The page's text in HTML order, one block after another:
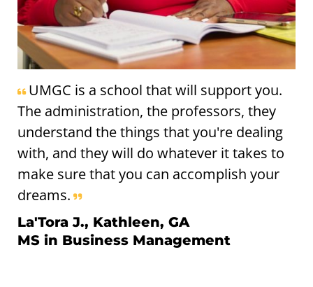
UMGC is a school that will support you.
The administration, the professors, they
understand the things that you're dealing
with, and they will do whatever it takes to
make sure that you can accomplish your
dreams.
La'Tora J., Kathleen, GA
MS in Business Management